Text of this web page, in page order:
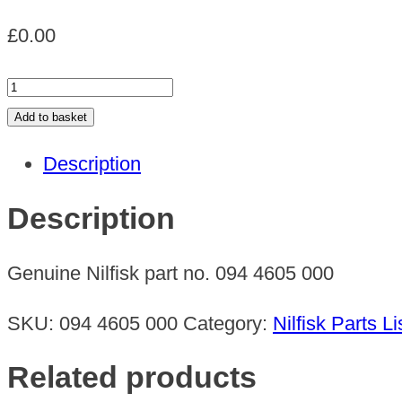
£0.00
BOWDEN
CABLE
Add to basket
Description
Description
Genuine Nilfisk part no. 094 4605 000
SKU: 094 4605 000 Category: Nilfisk Parts
Related products